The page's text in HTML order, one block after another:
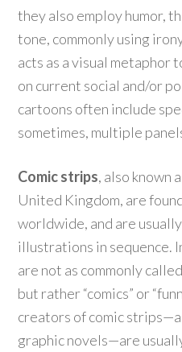
they also employ humor,
tone, commonly using
acts as a visual
on current social and/or
cartoons often include
sometimes, multiple
Comic strips, also known
United Kingdom, are
worldwide, and are
illustrations in sequence.
are not as commonly
but rather “comics” or
creators of comic
graphic novels—are